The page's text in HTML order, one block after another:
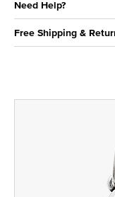
Need Help?
Free Shipping &